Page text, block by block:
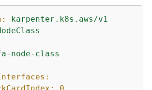
karpenter.k8s.aws/v1
node-class
0